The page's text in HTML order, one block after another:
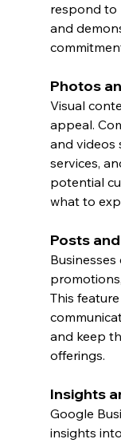
respond to
and
Photos
Visual
appeal.
and videos
services,
potential
what to
Posts
This
and keep
offerings.
Insights
Google
insights